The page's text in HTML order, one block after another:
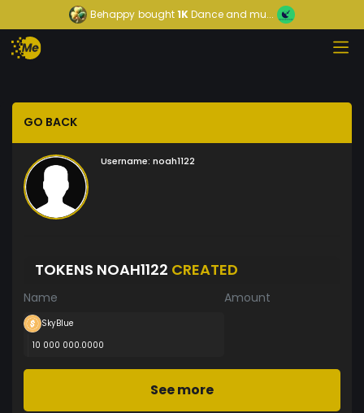
Behappy bought1KDance and mu...
GO BACK
Username: noah1122
TOKENS NOAH1122 CREATED
Name Amount
SkyBlue
10 000 000.0000
See more